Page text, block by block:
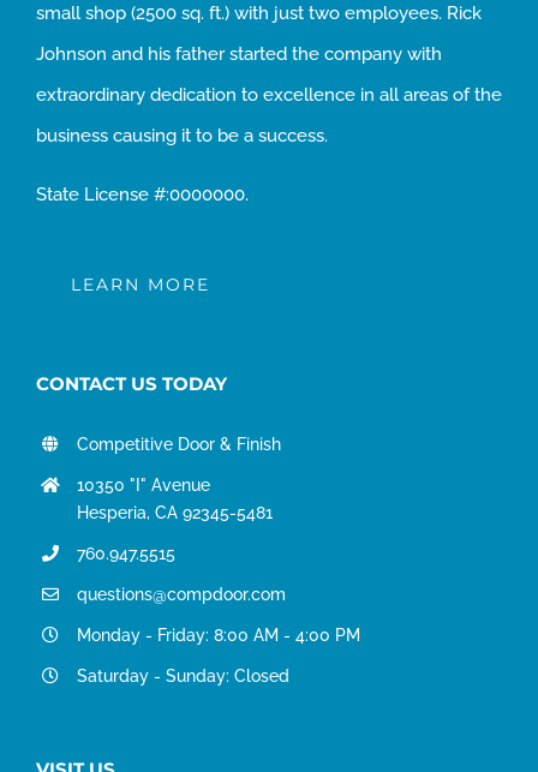
small shop (2500 sq. ft.) with just two employees. Rick
Johnson and his father started the company with
extraordinary dedication to excellence in all areas of the
business causing it to be a success.
State License #:0000000.
LEARN MORE
CONTACT US TODAY
Competitive Door & Finish
10350 "I" Avenue
Hesperia, CA 92345-5481
760.947.5515
questions@compdoor.com
Monday - Friday: 8:00 AM - 4:00 PM
Saturday - Sunday: Closed